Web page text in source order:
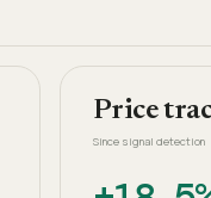
Price
Since signal detection